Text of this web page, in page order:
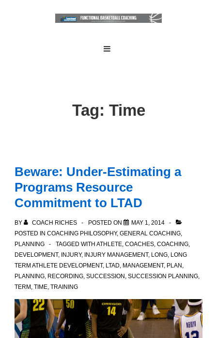
Tag: Time
Beware: Under-Estimating a
Programs Resource
Commitment to LTAD
BY COACH RICHES POSTED ON
MAY 1, 2014
POSTED IN COACHING PHILOSOPHY, GENERAL COACHING,
PLANNING
TAGGED WITH ATHLETE, COACHES, COACHING,
DEVELOPMENT, INJURY, INJURY MANAGEMENT, LONG, LONG
TERM ATHLETE DEVELOPMENT, LTAD, MANAGEMENT, PLAN ,
PLANNING, RECORDING, SUCCESSION , SUCCESSION PLANNING,
TERM , TIME, TRAINING